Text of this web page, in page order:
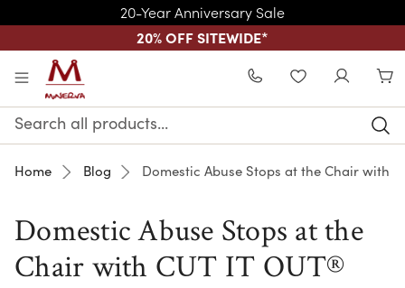
20-Year Anniversary Sale
20% OFF SITEWIDE*
Skip to main content
WISHLIST
Search
Keyword:
Home Blog Domestic Abuse Stops at the Chair with
Domestic Abuse Stops at the
Chair with CUT IT OUT®